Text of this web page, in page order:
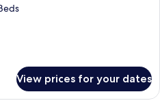
View prices for your dates